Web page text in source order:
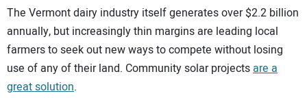
The Vermont dairy industry itself generates over $2.2 billion
annually, but increasingly thin margins are leading local
farmers to seek out new ways to compete without losing
use of any of their land. Community solar projectsare a
great solution.